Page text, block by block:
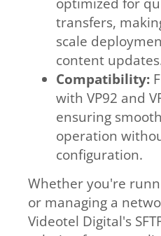
transfers,
scale
content
Compatibility:
with VP92 and
ensuring
operation
configuration.
Whether you're
or managing a
Videotel Digital's